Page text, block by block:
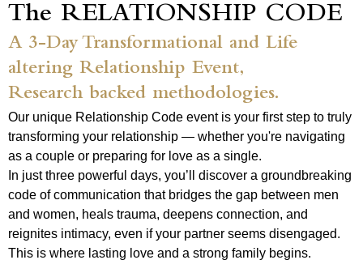
The RELATIONSHIP CODE
A 3-Day Transformational and Life
altering Relationship Event,
Research backed methodologies.
Our unique Relationship Code event is your first step to truly
transforming your relationship — whether you're navigating
as a couple or preparing for love as a single.
In just three powerful days, you’ll discover a groundbreaking
code of communication that bridges the gap between men
and women, heals trauma, deepens connection, and
reignites intimacy, even if your partner seems disengaged.
This is where lasting love and a strong family begins.